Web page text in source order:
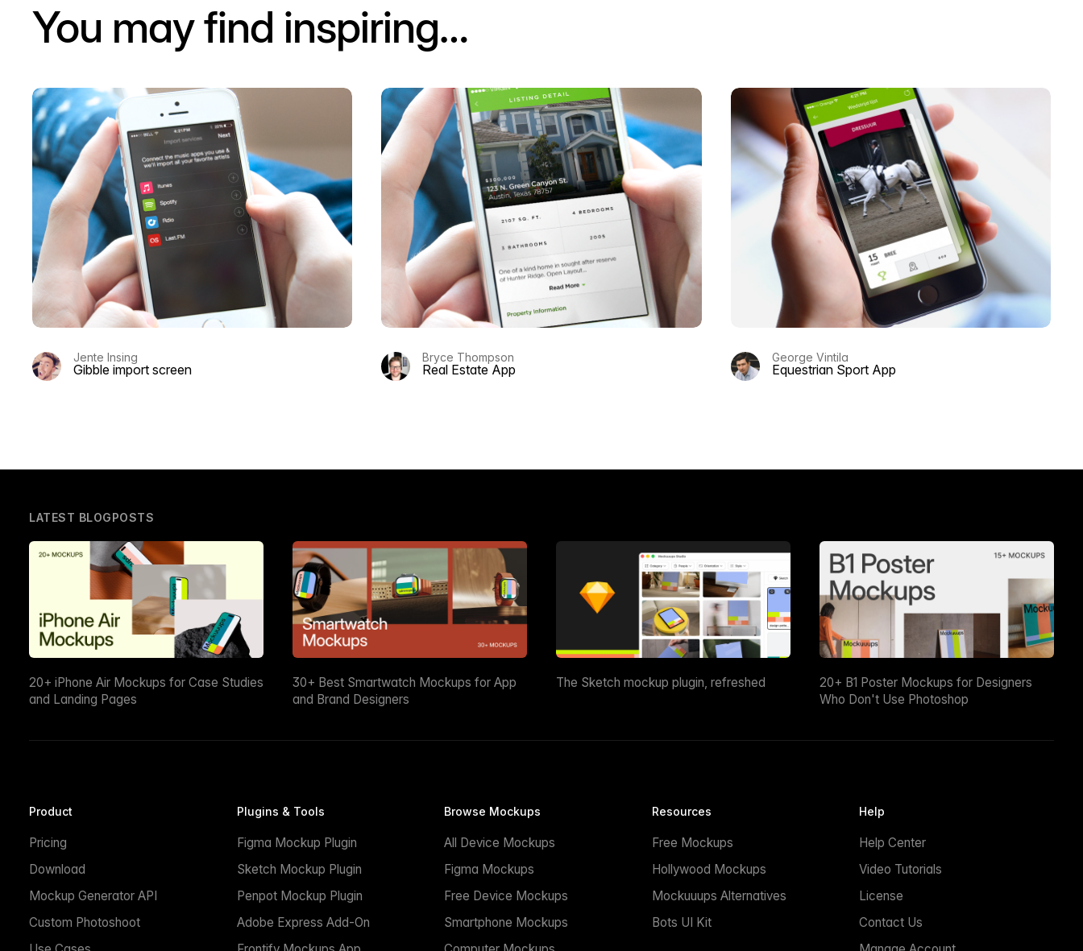
You may find inspiring…
Jente Insing
Gibble import screen
Bryce Thompson
Real Estate App
George Vintila
Equestrian Sport App
LATEST BLOGPOSTS
20+ iPhone Air Mockups for Case Studies
and Landing Pages
30+ Best Smartwatch Mockups for App
and Brand Designers
The Sketch mockup plugin, refreshed
20+ B1 Poster Mockups for Designers
Who Don't Use Photoshop
Product
Pricing
Download
Mockup Generator API
Custom Photoshoot
Plugins & Tools
Figma Mockup Plugin
Sketch Mockup Plugin
Penpot Mockup Plugin
Adobe Express Add-On
Browse Mockups
All Device Mockups
Figma Mockups
Free Device Mockups
Smartphone Mockups
Resources
Free Mockups
Hollywood Mockups
Mockuuups Alternatives
Bots UI Kit
Help
Help Center
Video Tutorials
License
Contact Us